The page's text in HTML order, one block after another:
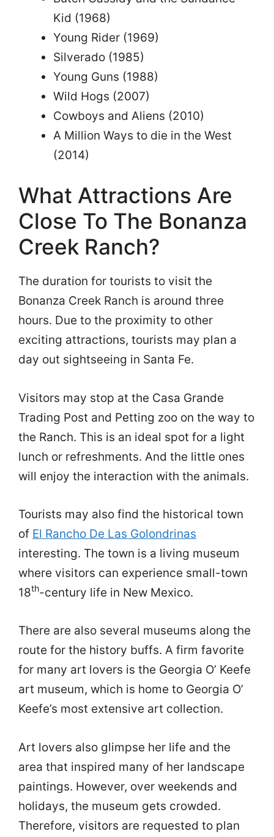
Kid (1968)
Young Rider (1969)
Silverado (1985)
Young Guns (1988)
Wild Hogs (2007)
Cowboys and Aliens (2010)
A Million Ways to die in the West
(2014)
What Attractions Are
Close To The Bonanza
Creek Ranch?
The duration for tourists to visit the
Bonanza Creek Ranch is around three
hours. Due to the proximity to other
exciting attractions, tourists may plan a
day out sightseeing in Santa Fe.
Visitors may stop at the Casa Grande
Trading Post and Petting zoo on the way to
the Ranch. This is an ideal spot for a light
lunch or refreshments. And the little ones
will enjoy the interaction with the animals.
Tourists may also find the historical town
of El Rancho De Las Golondrinas
interesting. The town is a living museum
where visitors can experience small-town
18th-century life in New Mexico.
There are also several museums along the
route for the history buffs. A firm favorite
for many art lovers is the Georgia O’ Keefe
art museum, which is home to Georgia O’
Keefe’s most extensive art collection.
Art lovers also glimpse her life and the
area that inspired many of her landscape
paintings. However, over weekends and
holidays, the museum gets crowded.
Therefore, visitors are requested to plan